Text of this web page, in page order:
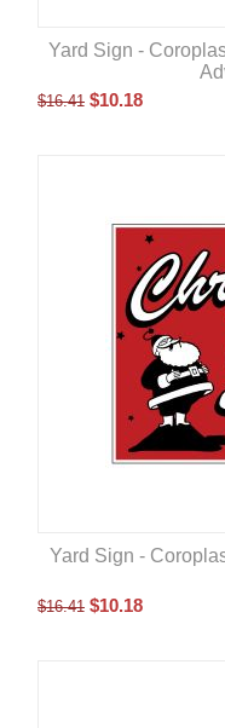
Yard Sign -
$16.41 $10.18
Yard Sign -
$16.41 $10.18